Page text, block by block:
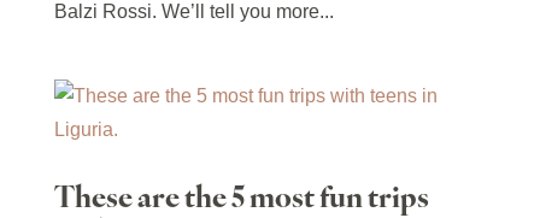
Balzi Rossi. We’ll tell you more...
These are the 5 most fun trips